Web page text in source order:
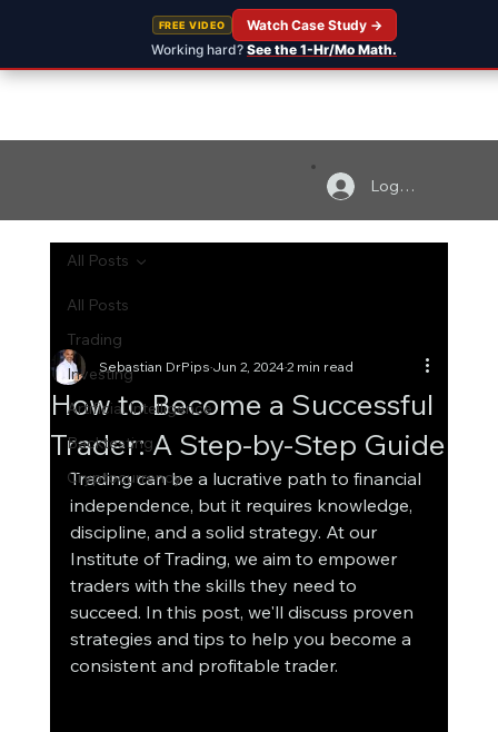
FREE VIDEO
Working hard? See the 1-Hr/Mo Math.
Watch Case Study →
Log In
All Posts
Trading
Investing
Artificial Intelligence
Backtesting
Cryptocurrency
All Posts
How to Become a Successful
Trader: A Step-by-Step Guide
Sebastian DrPipsJun 2, 20242 min read
Trading can be a lucrative path to financial
independence, but it requires knowledge,
discipline, and a solid strategy. At our
Institute of Trading, we aim to empower
traders with the skills they need to
succeed. In this post, we'll discuss proven
strategies and tips to help you become a
consistent and profitable trader.